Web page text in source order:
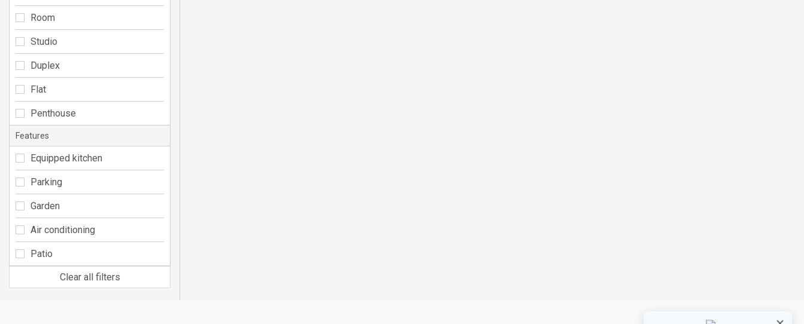
Room
Studio
Duplex
Flat
Penthouse
Features
Equipped kitchen
Parking
Garden
Air conditioning
Patio
Clear all filters